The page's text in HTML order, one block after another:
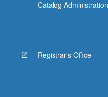
Catalog Administration
Registrar's Office